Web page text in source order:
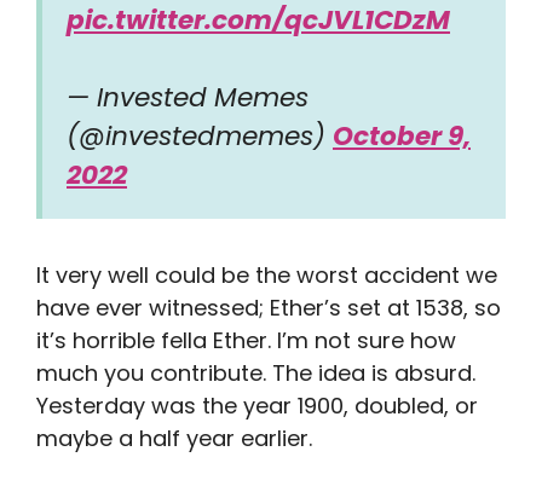
pic.twitter.com/qcJVL1CDzM
— Invested Memes
(@investedmemes) October 9,
2022
It very well could be the worst accident we
have ever witnessed; Ether’s set at 1538, so
it’s horrible fella Ether. I’m not sure how
much you contribute. The idea is absurd.
Yesterday was the year 1900, doubled, or
maybe a half year earlier.